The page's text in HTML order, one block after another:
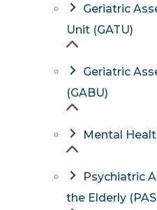
Geriatric
Unit (GATU)
Geriatric
(GABU)
Mental
Psychiatric
the Elderly